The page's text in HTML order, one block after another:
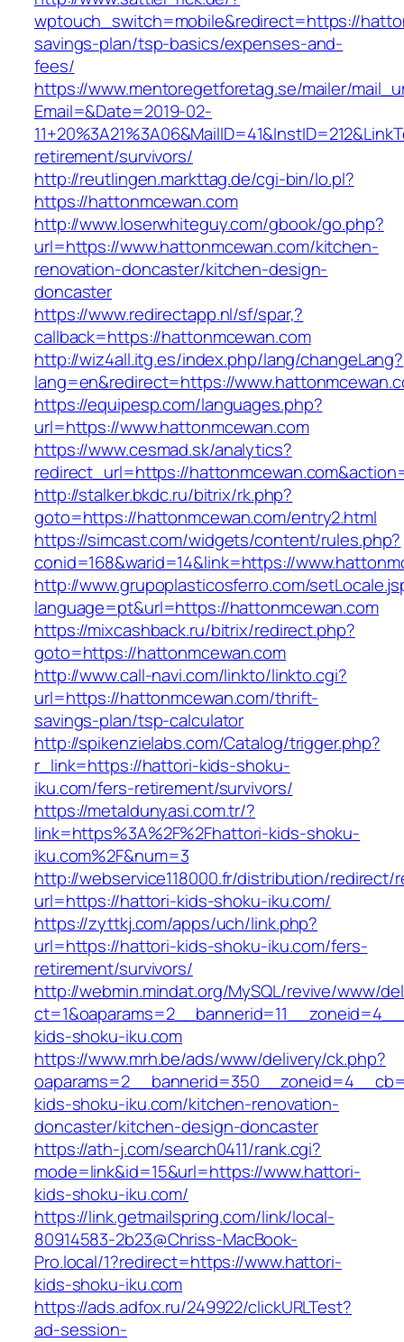
wptouch_switch=mobile&redirect=https://
savings-plan/tsp-basics/expenses-and-
fees/
https://www.mentoregetforetag.se/mailer/
Email=&Date=2019-02-
retirement/survivors/
http://reutlingen.markttag.de/cgi-bin/lo.pl?
https://hattonmcewan.com
http://www.loserwhiteguy.com/gbook/go.php?
url=https://www.hattonmcewan.com/kitchen-
renovation-doncaster/kitchen-design-
doncaster
https://www.redirectapp.nl/sf/spar,?
callback=https://hattonmcewan.com
http://wiz4all.itg.es/index.php/lang/changeLang?
lang=en&redirect=https://
https://equipesp.com/languages.php?
url=https://www.hattonmcewan.com
https://www.cesmad.sk/analytics?
redirect_url=https://
http://stalker.bkdc.ru/bitrix/rk.php?
goto=https://hattonmcewan.com/entry2.html
https://simcast.com/widgets/content/rules.php?
conid=168&warid=14&link=https://
http://www.grupoplasticosferro.com/
language=pt&url=https://hattonmcewan.com
https://mixcashback.ru/bitrix/redirect.php?
goto=https://hattonmcewan.com
http://www.call-navi.com/linkto/linkto.cgi?
url=https://hattonmcewan.com/thrift-
savings-plan/tsp-calculator
http://spikenzielabs.com/Catalog/trigger.php?
r_link=https://hattori-kids-shoku-
iku.com/fers-retirement/survivors/
https://metaldunyasi.com.tr/?
link=https%3A%2F%2Fhattori-kids-shoku-
iku.com%2F&num=3
http://webservice118000.fr/distribution/redirect/
url=https://hattori-kids-shoku-iku.com/
https://zyttkj.com/apps/uch/link.php?
url=https://hattori-kids-shoku-iku.com/fers-
retirement/survivors/
http://webmin.mindat.org/MySQL/revive/www/
kids-shoku-iku.com
https://www.mrh.be/ads/www/delivery/ck.php?
kids-shoku-iku.com/kitchen-renovation-
doncaster/kitchen-design-doncaster
https://ath-j.com/search0411/rank.cgi?
mode=link&id=15&url=https://www.hattori-
kids-shoku-iku.com/
https://link.getmailspring.com/link/local-
80914583-2b23@Chriss-MacBook-
Pro.local/1?redirect=https://www.hattori-
kids-shoku-iku.com
https://ads.adfox.ru/249922/clickURLTest?
ad-session-